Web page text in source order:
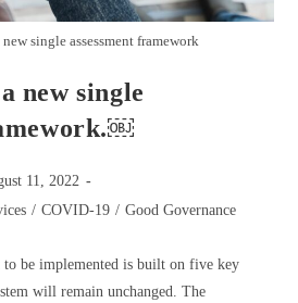
single assessment framework
new single
11, 2022
/ COVID-19 / Good Governance
to be implemented is built on five key
will remain unchanged. The